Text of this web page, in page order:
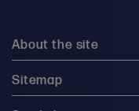
About the site
Sitemap